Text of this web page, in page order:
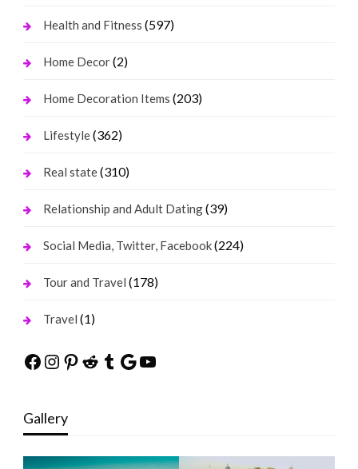
Health and Fitness (597)
Home Decor(2)
Home Decoration Items (203)
Lifestyle(362)
Real state(310)
Relationship and Adult Dating(39)
Social Media, Twitter, Facebook(224)
Tour and Travel (178)
Travel (1)
Facebook
Instagram
Pinterest
Reddit
Tumblr
Google
YouTube
Gallery